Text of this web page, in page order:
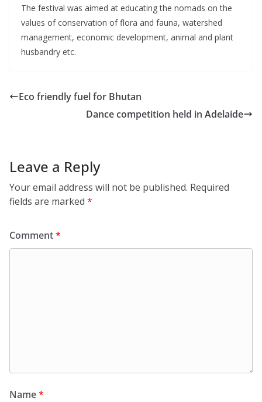
The festival was aimed at educating the nomads on the
values of conservation of flora and fauna, watershed
management, economic development, animal and plant
husbandry etc.
Eco friendly fuel for Bhutan
Dance competition held in Adelaide
Leave a Reply
Your email address will not be published. Required
fields are marked *
Comment*
Name*